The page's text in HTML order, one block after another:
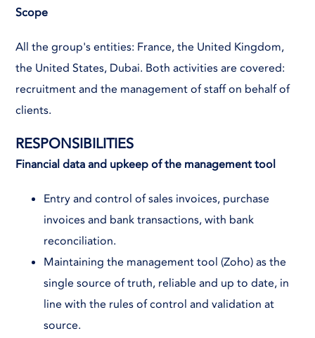
Scope
All the group's entities: France, the United Kingdom,
the United States, Dubai. Both activities are covered:
recruitment and the management of staff on behalf of
clients.
RESPONSIBILITIES
Financial data and upkeep of the management tool
Entry and control of sales invoices, purchase
invoices and bank transactions, with bank
reconciliation.
Maintaining the management tool (Zoho) as the
single source of truth, reliable and up to date, in
line with the rules of control and validation at
source.